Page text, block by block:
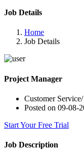
Job Details
Home
Job Details
Project Manager
Customer
Posted on 09-08-
Start Your Free Trial
Job Description